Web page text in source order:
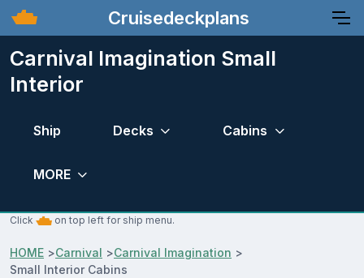
Cruisedeckplans
Carnival Imagination Small
Interior
Ship Decks Cabins
MORE
Click on top left for ship menu.
HOME >Carnival >Carnival Imagination >
Small Interior Cabins